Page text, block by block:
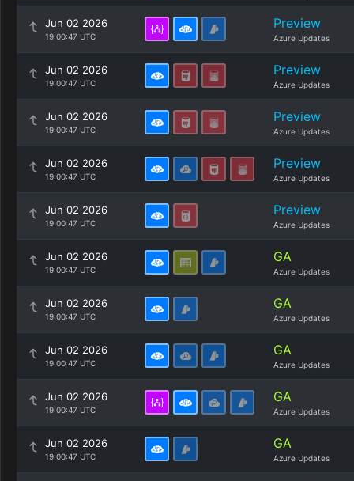
Jun 02 2026
19:00:47 UTC
Preview
Azure Updates
Jun 02 2026
19:00:47 UTC
Preview
Azure Updates
Jun 02 2026
19:00:47 UTC
Preview
Azure Updates
Jun 02 2026
19:00:47 UTC
Preview
Azure Updates
Jun 02 2026
19:00:47 UTC
Preview
Azure Updates
Jun 02 2026
19:00:47 UTC
GA
Azure Updates
Jun 02 2026
19:00:47 UTC
GA
Azure Updates
Jun 02 2026
19:00:47 UTC
GA
Azure Updates
Jun 02 2026
19:00:47 UTC
GA
Azure Updates
Jun 02 2026
19:00:47 UTC
GA
Azure Updates